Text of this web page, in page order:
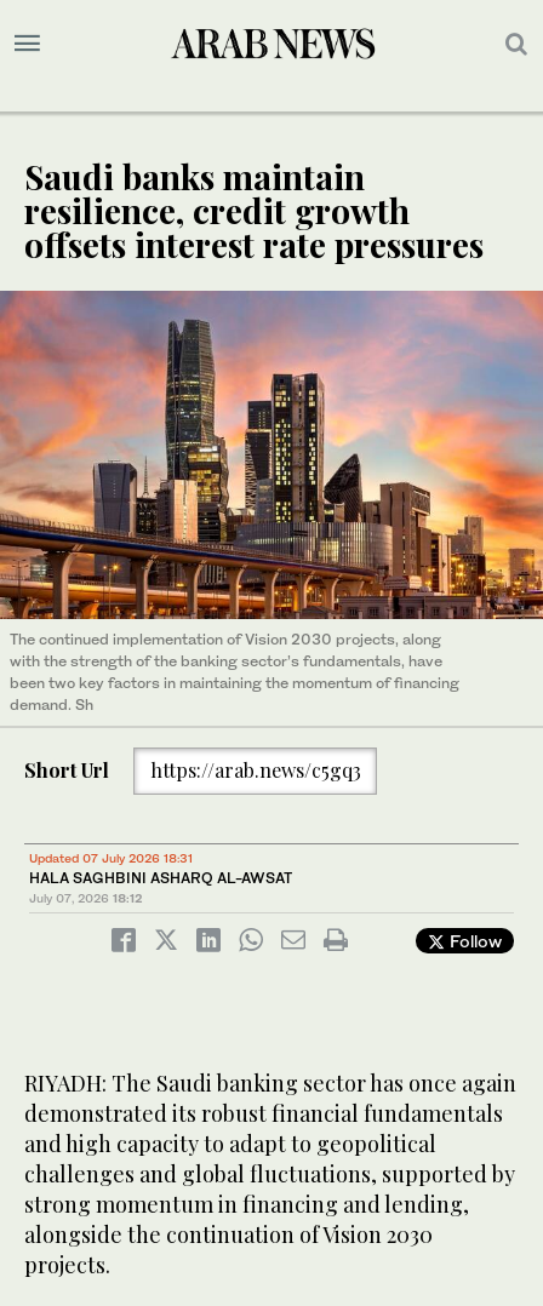
Saudi banks maintain
resilience, credit growth
offsets interest rate pressures
The continued implementation of Vision 2030 projects, along
with the strength of the banking sector’s fundamentals, have
been two key factors in maintaining the momentum of financing
demand. Sh
Short Url https://arab.news/c5gq3
Updated 07 July 2026 18:31
HALA SAGHBINI ASHARQ AL-AWSAT
July 07, 2026 18:12
Follow
RIYADH: The Saudi banking sector has once again
demonstrated its robust financial fundamentals
and high capacity to adapt to geopolitical
challenges and global fluctuations, supported by
strong momentum in financing and lending,
alongside the continuation of Vision 2030
projects.